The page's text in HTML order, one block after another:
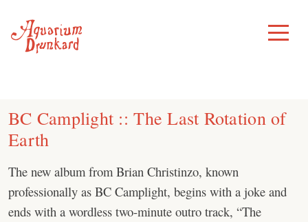
content
Toggle
Menu
BC Camplight :: The Last Rotation of
Earth
The new album from Brian Christinzo, known
professionally as BC Camplight, begins with a joke and
ends with a wordless two-minute outro track, “The